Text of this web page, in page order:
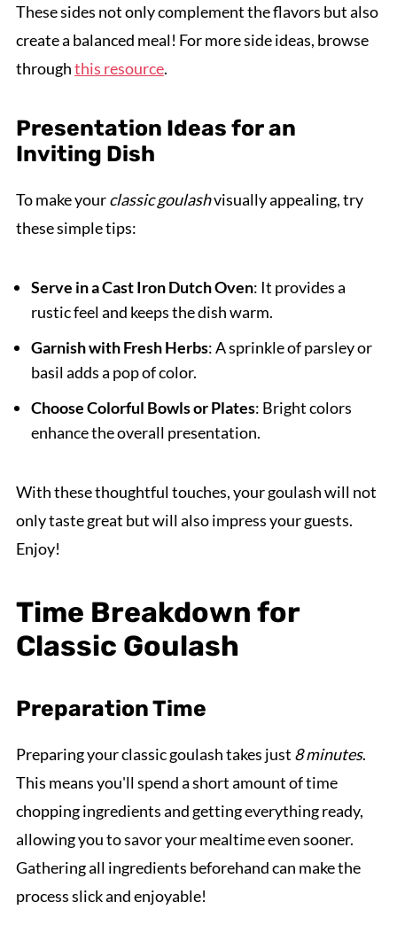
These sides not only complement the flavors but also
create a balanced meal! For more side ideas, browse
throughthis resource.
Presentation Ideas for an
Inviting Dish
To make yourclassic goulashvisually appealing, try
these simple tips:
Serve in a Cast Iron Dutch Oven: It provides a
rustic feel and keeps the dish warm.
Garnish with Fresh Herbs: A sprinkle of parsley or
basil adds a pop of color.
Choose Colorful Bowls or Plates: Bright colors
enhance the overall presentation.
With these thoughtful touches, your goulash will not
only taste great but will also impress your guests.
Enjoy!
Time Breakdown for
Classic Goulash
Preparation Time
Preparing your classic goulash takes just 8 minutes.
This means you'll spend a short amount of time
chopping ingredients and getting everything ready,
allowing you to savor your mealtime even sooner.
Gathering all ingredients beforehand can make the
process slick and enjoyable!